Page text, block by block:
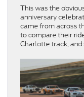
This was the
anniversary
came from across
to compare their
Charlotte track,